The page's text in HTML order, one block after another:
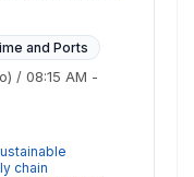
and Ports
/ 08:15 AM -
chain